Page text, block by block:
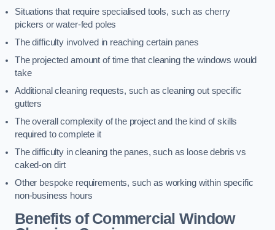
Situations that require specialised tools, such as cherry
pickers or water-fed poles
The difficulty involved in reaching certain panes
The projected amount of time that cleaning the windows would
take
Additional cleaning requests, such as cleaning out specific
gutters
The overall complexity of the project and the kind of skills
required to complete it
The difficulty in cleaning the panes, such as loose debris vs
caked-on dirt
Other bespoke requirements, such as working within specific
non-business hours
Benefits of Commercial Window